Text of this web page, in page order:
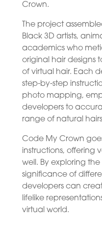
Crown.
The project
Black 3D artists,
academics who
original hair designs
of virtual hair. Each
step-by-step
photo mapping,
developers to
range of natural
Code My Crown
instructions, offering
well. By exploring
significance of
developers can
lifelike
virtual world.